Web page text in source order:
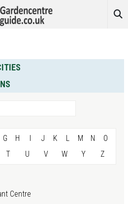
G H I J K L M N
O
T U V W Y Z
Centre